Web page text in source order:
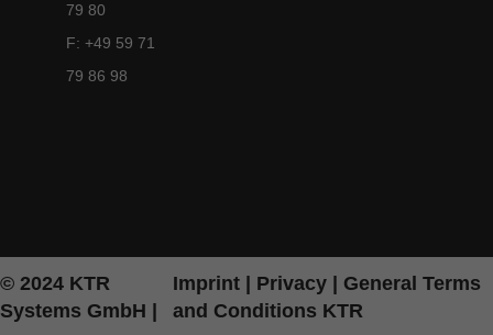
79 80
F: +49 59 71
79 86 98
© 2024 KTR
Systems GmbH |
Imprint | Privacy | General Terms
and Conditions KTR